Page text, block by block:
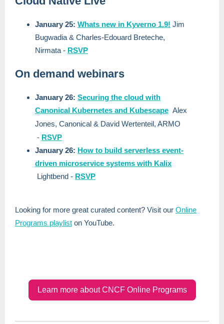
January 25: Whats new in Kyverno 1.9! Jim
Bugwadia & Charles-Edouard Breteche,
Nirmata - RSVP
On demand webinars
January 26: Securing the cloud with
Canonical Kubernetes and Kubescape Alex
Jones, Canonical & David Wertenteil, ARMO
- RSVP
January 26: How to build serverless event-
driven microservice systems with Kalix
Lightbend - RSVP
Looking for more great curated content? Visit our Online
Programs playlist on YouTube.
Learn more about CNCF Online Programs